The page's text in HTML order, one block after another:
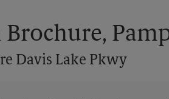
Postal
Brochure,
Davis Lake Pkwy